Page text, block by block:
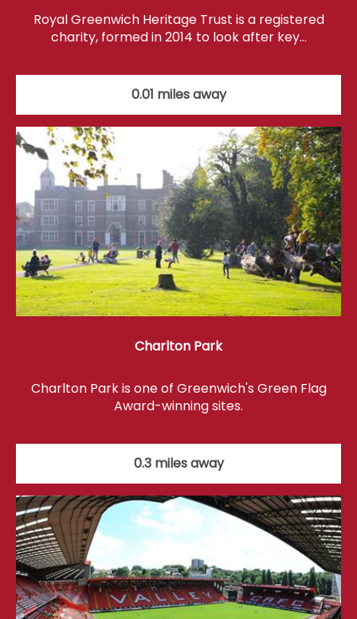
Royal Greenwich Heritage Trust is a registered
charity, formed in 2014 to look after key…
0.01 miles away
Charlton Park
Charlton Park is one of Greenwich's Green Flag
Award-winning sites.
0.3 miles away